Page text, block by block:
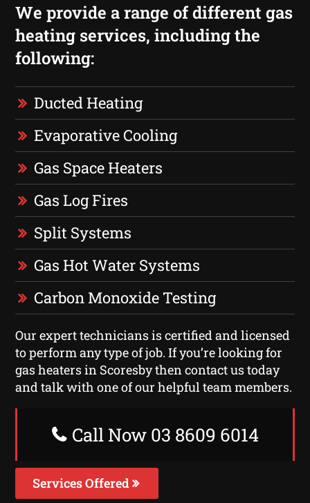
We provide a range of different gas
heating services, including the
following:
Ducted Heating
Evaporative Cooling
Gas Space Heaters
Gas Log Fires
Split Systems
Gas Hot Water Systems
Carbon Monoxide Testing
Our expert technicians is certified and licensed
to perform any type of job. If you’re looking for
gas heaters in Scoresby then contact us today
and talk with one of our helpful team members.
Call Now 03 8609 6014
Services Offered